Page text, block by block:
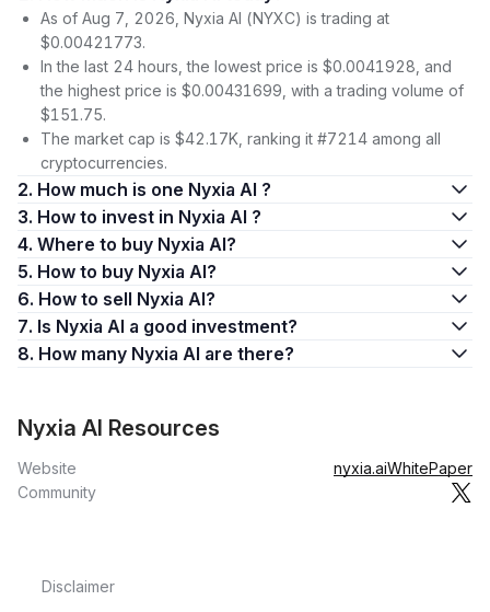
As of Aug 7, 2026, Nyxia AI (NYXC) is trading at
$0.00421773.
In the last 24 hours, the lowest price is $0.0041928, and
the highest price is $0.00431699, with a trading volume of
$151.75.
The market cap is $42.17K, ranking it #7214 among all
cryptocurrencies.
2. How much is one Nyxia AI ?
3. How to invest in Nyxia AI ?
4. Where to buy Nyxia AI?
5. How to buy Nyxia AI?
6. How to sell Nyxia AI?
7. Is Nyxia AI a good investment?
8. How many Nyxia AI are there?
Nyxia AI Resources
Website nyxia.aiWhitePaper
Community
Disclaimer